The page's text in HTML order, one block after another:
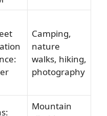
Camping,
nature
walks, hiking,
photography
Mountain